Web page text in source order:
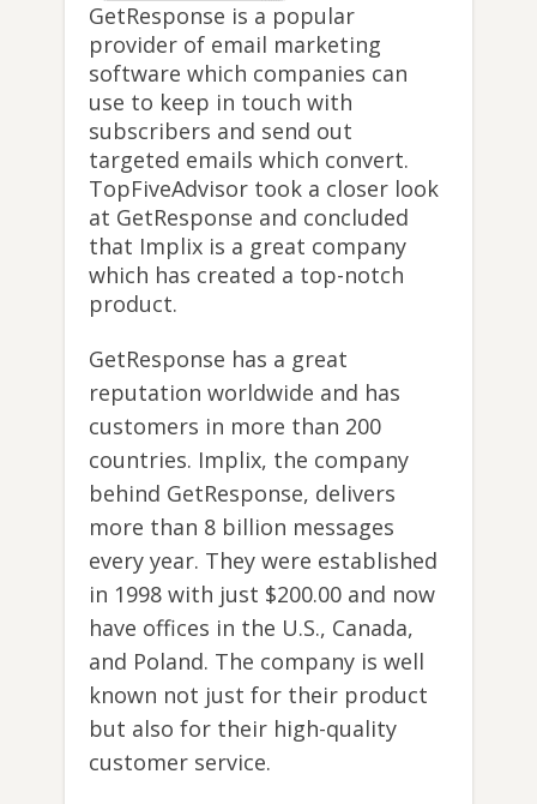
GetResponse is a popular
provider of email marketing
software which companies can
use to keep in touch with
subscribers and send out
targeted emails which convert.
TopFiveAdvisor took a closer look
at GetResponse and concluded
that Implix is a great company
which has created a top-notch
product.
GetResponse has a great
reputation worldwide and has
customers in more than 200
countries. Implix, the company
behind GetResponse, delivers
more than 8 billion messages
every year. They were established
in 1998 with just $200.00 and now
have offices in the U.S., Canada,
and Poland. The company is well
known not just for their product
but also for their high-quality
customer service.